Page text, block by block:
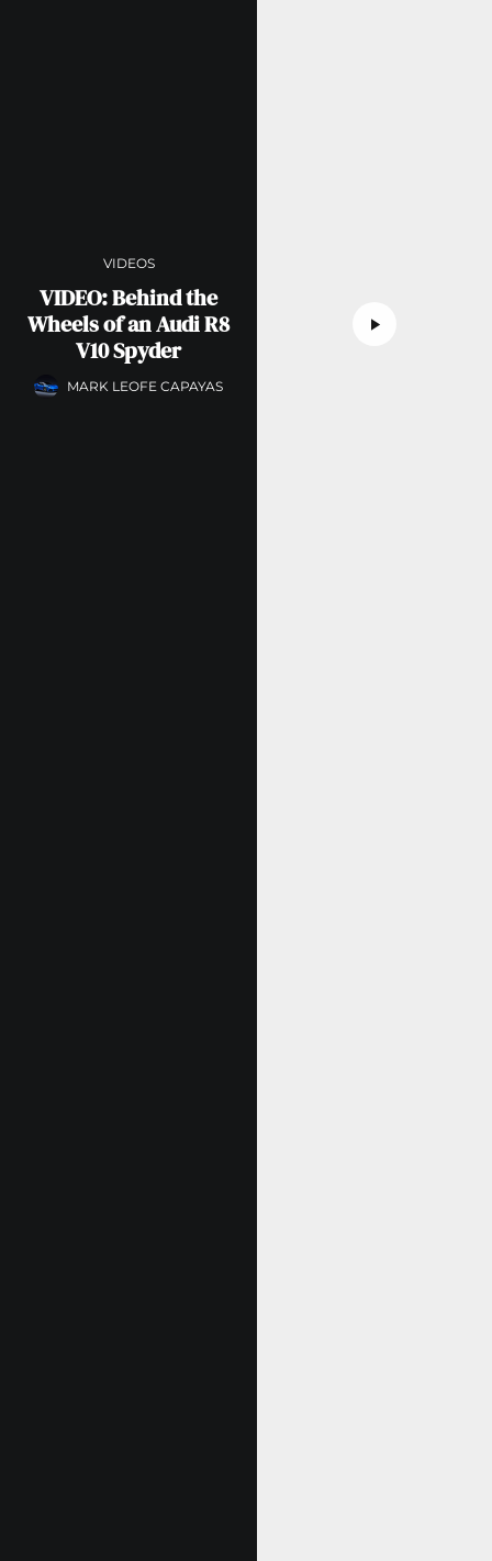
VIDEOS
VIDEO: Behind the
Wheels of an Audi R8
V10 Spyder
MARK LEOFE CAPAYAS